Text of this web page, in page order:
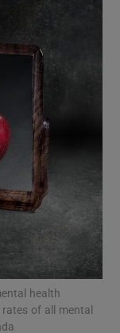
sections
sections
health
of all mental